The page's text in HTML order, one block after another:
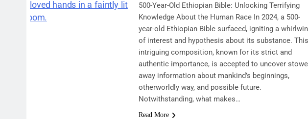
500-Year-Old Ethiopian Bible: Unlocking Terrifying
Knowledge About the Human Race In 2024, a 500-
year-old Ethiopian Bible surfaced, igniting a
of interest and hypothesis about its substance. This
intriguing composition, known for its strict and
authentic importance, is accepted to uncover
away information about mankind’s beginnings,
otherworldly way, and possible future.
Notwithstanding, what makes…
Read More